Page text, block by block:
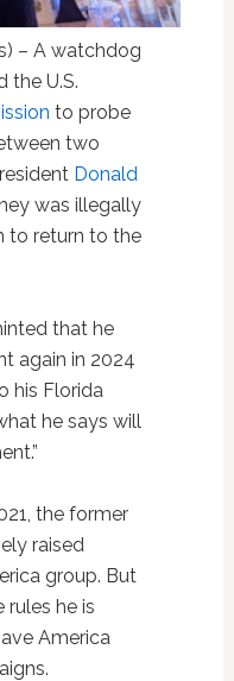
– A watchdog
the U.S.
to probe
two
Donald
was illegally
to return to the
that he
again in 2024
his Florida
he says will
the former
raised
group. But
rules he is
America